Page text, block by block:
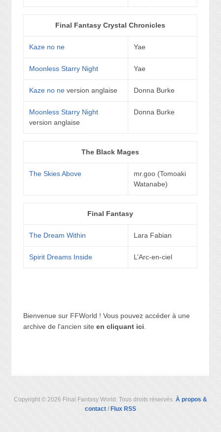
Final Fantasy Crystal Chronicles
Kaze no ne Yae
Moonless Starry Night Yae
Kaze no ne version anglaise Donna Burke
Moonless Starry Night
version anglaise
Donna Burke
The Black Mages
The Skies Above
mr.goo (Tomoaki
Watanabe)
Final Fantasy
The Dream Within Lara Fabian
Spirit Dreams Inside L’Arc-en-ciel
Bienvenue sur FFWorld ! Vous pouvez accéder à une
archive de l'ancien site en cliquant ici.
Copyright © 2026 Final Fantasy World. Tous droits réservés.À propos &
contact/Flux RSS